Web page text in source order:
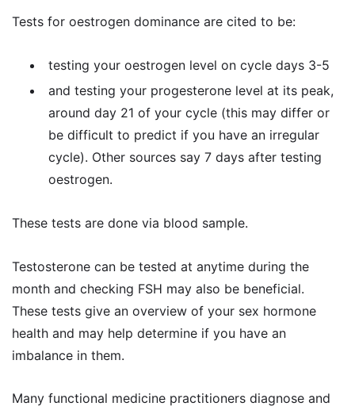
Tests for oestrogen dominance are cited to be:
testing your oestrogen level on cycle days 3-5
and testing your progesterone level at its peak,
around day 21 of your cycle (this may differ or
be difficult to predict if you have an irregular
cycle). Other sources say 7 days after testing
oestrogen.
These tests are done via blood sample.
Testosterone can be tested at anytime during the
month and checking FSH may also be beneficial.
These tests give an overview of your sex hormone
health and may help determine if you have an
imbalance in them.
Many functional medicine practitioners diagnose and